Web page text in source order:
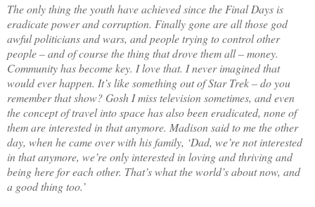
The only thing the youth have achieved since the Final Days is
eradicate power and corruption. Finally gone are all those god
awful politicians and wars, and people trying to control other
people – and of course the thing that drove them all – money.
Community has become key. I love that. I never imagined that
would ever happen. It’s like something out of Star Trek – do you
remember that show? Gosh I miss television sometimes, and even
the concept of travel into space has also been eradicated, none of
them are interested in that anymore. Madison said to me the other
day, when he came over with his family, ‘Dad, we’re not interested
in that anymore, we’re only interested in loving and thriving and
being here for each other. That’s what the world’s about now, and
a good thing too.’